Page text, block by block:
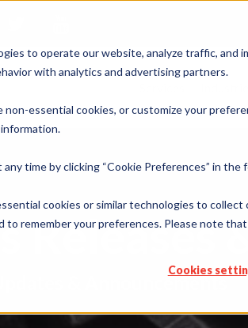
to operate our website, analyze traffic, and
with analytics and advertising partners.
non-essential cookies, or customize your
time by clicking “Cookie Preferences” in
cookies or similar technologies to
to remember your preferences. Please note
Cookies
Releases
& Announcements